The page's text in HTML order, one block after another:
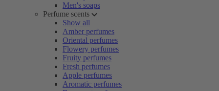
Men's soaps
Perfume scents
Show all
Amber perfumes
Oriental perfumes
Flowery perfumes
Fruity perfumes
Fresh perfumes
Apple perfumes
Aromatic perfumes